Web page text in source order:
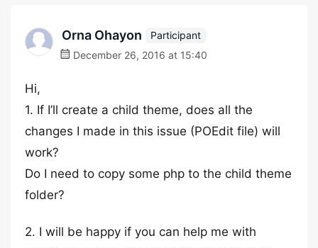
Orna Ohayon
Participant
December 26, 2016 at 15:40
Hi,
1. If I’ll create a child theme, does all the
changes I made in this issue (POEdit file) will
work?
Do I need to copy some php to the child theme
folder?
2. I will be happy if you can help me with